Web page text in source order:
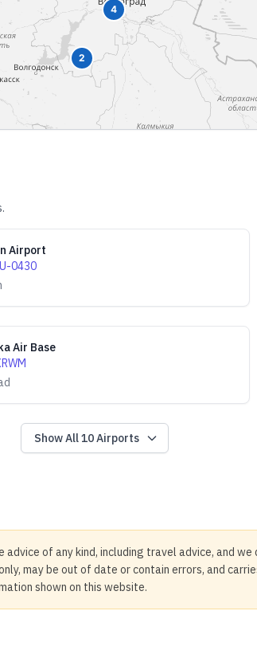
2
4
Airport
0430
Air Base
Show All10Airports
of any kind, including travel advice, and
may be out of date or contain errors, and
shown on this website.